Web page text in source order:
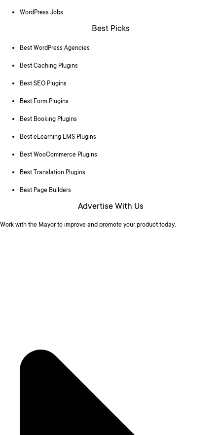
WordPress Jobs
Best Picks
Best WordPress Agencies
Best Caching Plugins
Best SEO Plugins
Best Form Plugins
Best Booking Plugins
Best eLearning LMS Plugins
Best WooCommerce Plugins
Best Translation Plugins
Best Page Builders
Advertise With Us
Work with the Mayor to improve and promote your product today.